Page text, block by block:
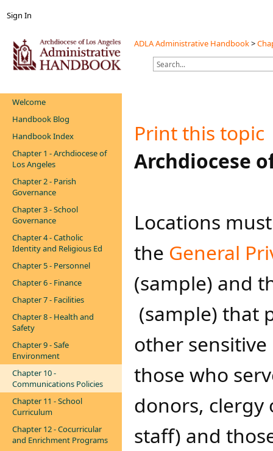
Sign In
ADLA Administrative Handbook>
Welcome
Handbook Blog
Handbook Index
Chapter 1 - Archdiocese of
Los Angeles
Chapter 2 - Parish
Governance
Chapter 3 - School
Governance
Chapter 4 - Catholic
Identity and Religious Ed
Chapter 5 - Personnel
Chapter 6 - Finance
Chapter 7 - Facilities
Chapter 8 - Health and
Safety
Chapter 9 - Safe
Environment
Chapter 10 -
Communications Policies
Chapter 11 - School
Curriculum
Chapter 12 - Cocurricular
and Enrichment Programs
Print this topic
​​Archdiocese
Locations
the General
(sample) and
(sample)​​ that
other
those who
donors, clergy
staff) and